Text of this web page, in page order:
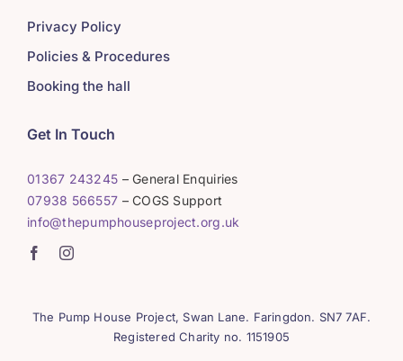
Privacy Policy
Policies & Procedures
Booking the hall
Get In Touch
01367 243245 – General Enquiries
07938 566557 – COGS Support
info@thepumphouseproject.org.uk
The Pump House Project, Swan Lane. Faringdon. SN7 7AF.
Registered Charity no. 1151905